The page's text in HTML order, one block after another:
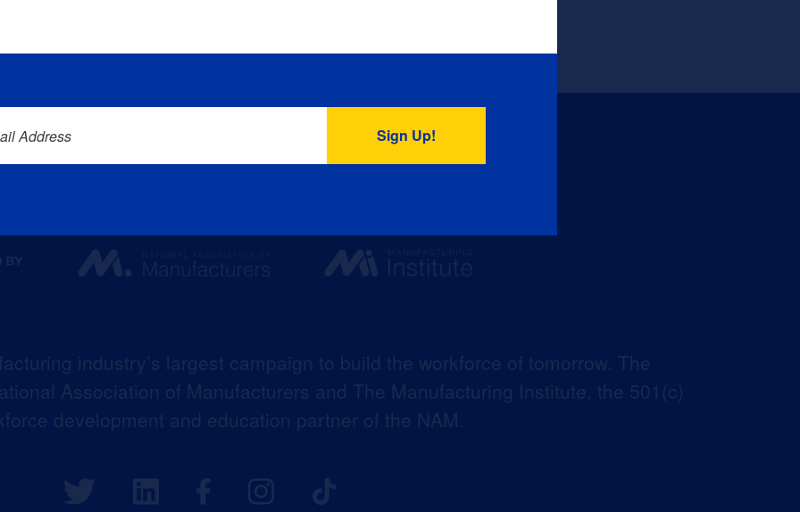
industry’s largest campaign to build the workforce of tomorrow. The
Association of Manufacturers and The Manufacturing Institute, the 501(c)
development and education partner of the NAM.
Address